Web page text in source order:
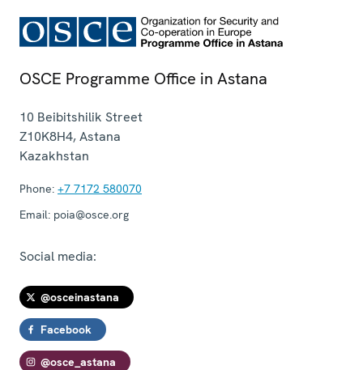
OSCE Programme Office in Astana
10 Beibitshilik Street
Z10K8H4,Astana
Kazakhstan
Phone: +7 7172 580070
Email: poia@osce.org
Social media:
@osceinastana
Facebook
@osce_astana